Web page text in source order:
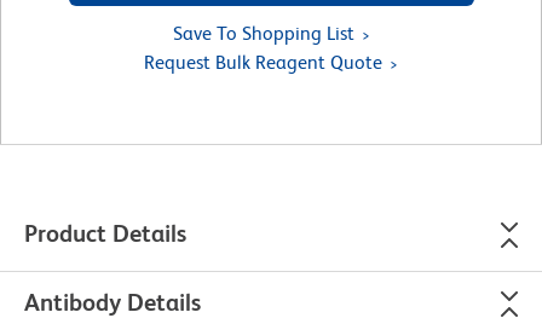
Save To Shopping List
Request Bulk Reagent Quote
Product Details
Antibody Details